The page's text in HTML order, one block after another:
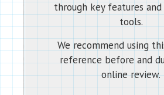
through key features
tools.
We recommend using
reference before and
online review.